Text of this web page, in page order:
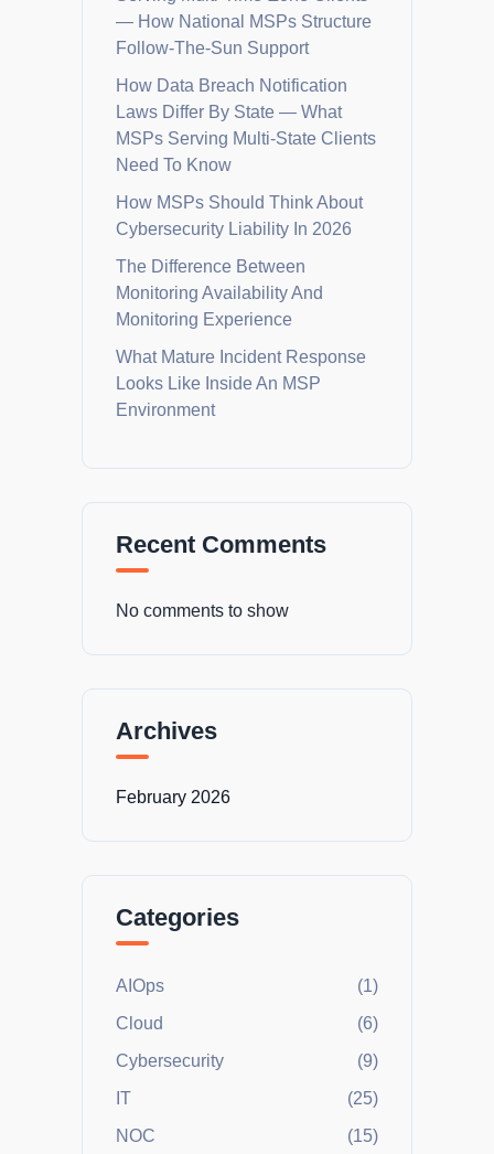
— How National MSPs Structure
Follow-The-Sun Support
How Data Breach Notification
Laws Differ By State — What
MSPs Serving Multi-State Clients
Need To Know
How MSPs Should Think About
Cybersecurity Liability In 2026
The Difference Between
Monitoring Availability And
Monitoring Experience
What Mature Incident Response
Looks Like Inside An MSP
Environment
Recent Comments
No comments to show
Archives
February 2026
Categories
AIOps
(1)
Cloud
(6)
Cybersecurity
(9)
IT
(25)
NOC
(15)